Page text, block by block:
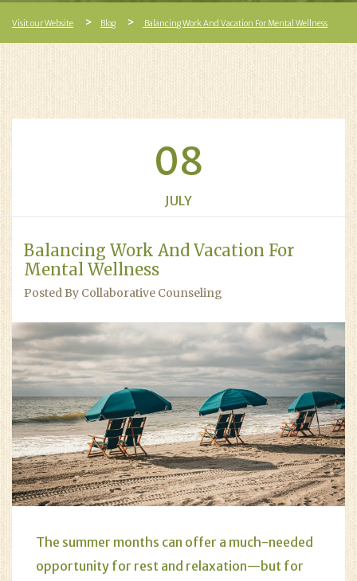
Visit our Website Blog Balancing Work And Vacation For Mental Wellness
08
JULY
Balancing Work And Vacation For
Mental Wellness
Posted By Collaborative Counseling
The summer months can offer a much-needed
opportunity for rest and relaxation—but for